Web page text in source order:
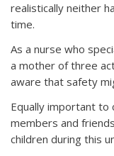
realistically neither
time.
As a nurse who
a mother of three
aware that safety
Equally important to
members and
children during this